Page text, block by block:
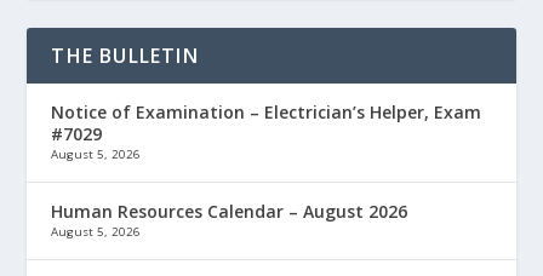
THE BULLETIN
Notice of Examination – Electrician’s Helper, Exam
#7029
August 5, 2026
Human Resources Calendar – August 2026
August 5, 2026